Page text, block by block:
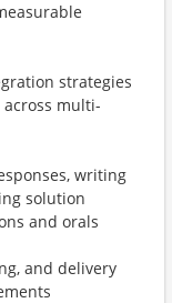
strategies
multi-
writing
solution
and orals
and delivery